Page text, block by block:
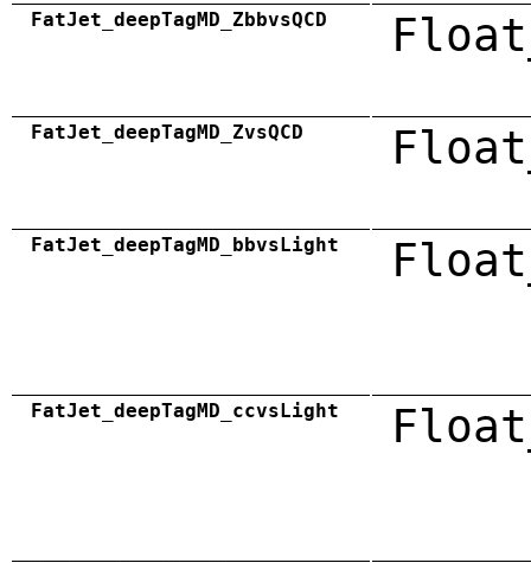
FatJet_deepTagMD_ZbbvsQCD
FatJet_deepTagMD_ZvsQCD
FatJet_deepTagMD_bbvsLight
FatJet_deepTagMD_ccvsLight